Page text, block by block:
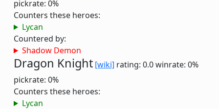
pickrate: 0%
Counters these heroes:
Lycan
Countered by:
Shadow Demon
Dragon Knight [wiki] rating: 0.0winrate: 0%
pickrate: 0%
Counters these heroes:
Lycan